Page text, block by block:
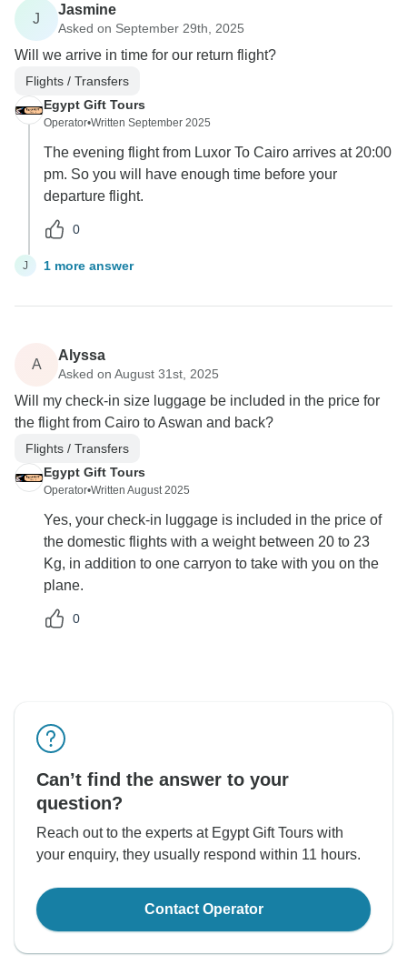
J
Jasmine
Asked on September 29th, 2025
Will we arrive in time for our return flight?
Flights / Transfers
Egypt Gift Tours
Operator•Written September 2025
The evening flight from Luxor To Cairo arrives at 20:00
pm. So you will have enough time before your
departure flight.
0
J 1 more answer
A
Alyssa
Asked on August 31st, 2025
Will my check-in size luggage be included in the price for
the flight from Cairo to Aswan and back?
Flights / Transfers
Egypt Gift Tours
Operator•Written August 2025
Yes, your check-in luggage is included in the price of
the domestic flights with a weight between 20 to 23
Kg, in addition to one carryon to take with you on the
plane.
0
Can’t find the answer to your
question?
Reach out to the experts at Egypt Gift Tours with
your enquiry, they usually respond within 11 hours.
Contact Operator